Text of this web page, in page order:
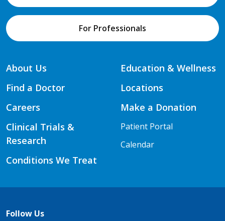
For Professionals
About Us
Find a Doctor
Careers
Clinical Trials &
Research
Conditions We Treat
Education & Wellness
Locations
Make a Donation
Patient Portal
Calendar
Follow Us